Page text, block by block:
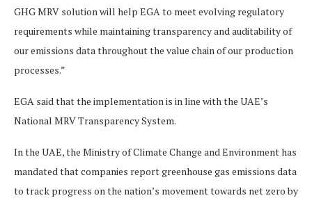
GHG MRV solution will help EGA to meet evolving regulatory
requirements while maintaining transparency and auditability of
our emissions data throughout the value chain of our production
processes.”
EGA said that the implementation is in line with the UAE’s
National MRV Transparency System.
In the UAE, the Ministry of Climate Change and Environment has
mandated that companies report greenhouse gas emissions data
to track progress on the nation’s movement towards net zero by